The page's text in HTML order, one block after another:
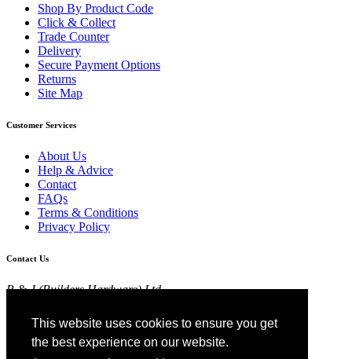
This website uses cookies to ensure you get
the best experience on our website.
Shop By Product Code
Click & Collect
Trade Counter
Delivery
Secure Payment Options
Returns
Site Map
Customer Services
About Us
Help & Advice
Contact
FAQs
Terms & Conditions
Privacy Policy
Contact Us
R & J (Builders Hardware) Ltd
Blackburn, Lancashire BB1 5TB
01254 52525
View Map